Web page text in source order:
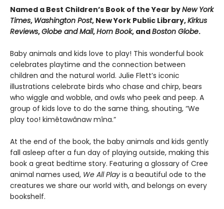
Named a Best Children’s Book of the Year byNew York
Times, Washington Post, New York Public Library,Kirkus
Reviews,Globe and Mail,Horn Book, andBoston Globe.
Baby animals and kids love to play! This wonderful book
celebrates playtime and the connection between
children and the natural world. Julie Flett’s iconic
illustrations celebrate birds who chase and chirp, bears
who wiggle and wobble, and owls who peek and peep. A
group of kids love to do the same thing, shouting, “We
play too! kimêtawânaw mîna.”
At the end of the book, the baby animals and kids gently
fall asleep after a fun day of playing outside, making this
book a great bedtime story. Featuring a glossary of Cree
animal names used, We All Play is a beautiful ode to the
creatures we share our world with, and belongs on every
bookshelf.